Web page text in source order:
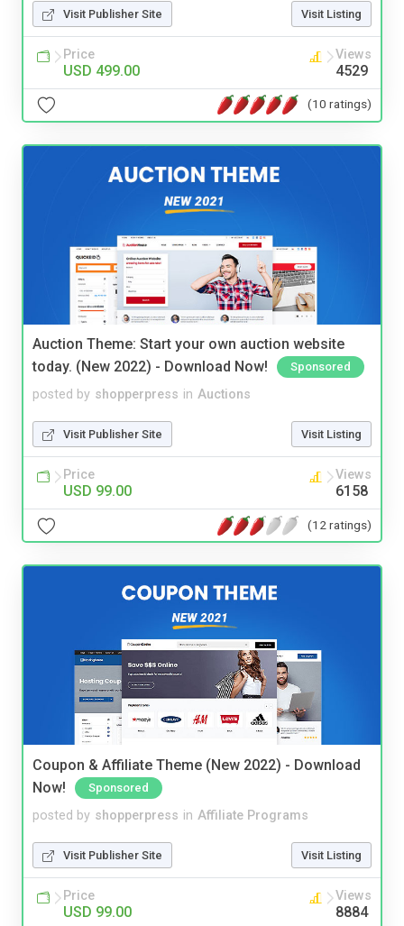
Visit Publisher Site Visit Listing
Price
USD 499.00
Views
4529
(10 ratings)
Auction Theme: Start your own auction website
today. (New 2022) - Download Now!
Sponsored
posted by shopperpress in Auctions
Visit Publisher Site Visit Listing
Price
USD 99.00
Views
6158
(12 ratings)
Coupon & Affiliate Theme (New 2022) - Download
Now!
Sponsored
posted by shopperpress in Affiliate Programs
Visit Publisher Site Visit Listing
Price
USD 99.00
Views
8884